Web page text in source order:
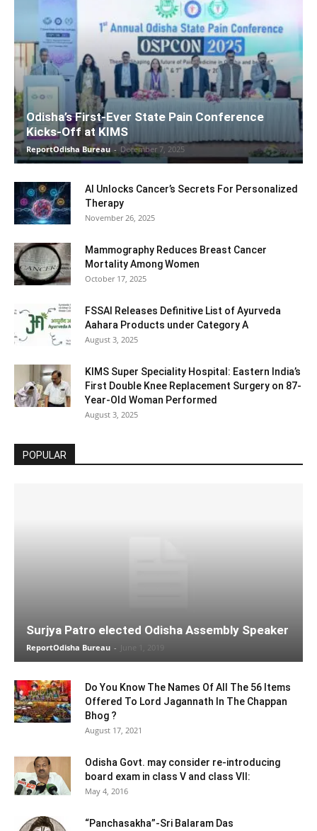
Odisha’s First-Ever State Pain Conference
Kicks-Off at KIMS
ReportOdisha Bureau - December 7, 2025
AI Unlocks Cancer’s Secrets For Personalized
Therapy
November 26, 2025
Mammography Reduces Breast Cancer
Mortality Among Women
October 17, 2025
FSSAI Releases Definitive List of Ayurveda
Aahara Products under Category A
August 3, 2025
KIMS Super Speciality Hospital: Eastern India’s
First Double Knee Replacement Surgery on 87-
Year-Old Woman Performed
August 3, 2025
POPULAR
Surjya Patro elected Odisha Assembly Speaker
ReportOdisha Bureau - June 1, 2019
Do You Know The Names Of All The 56 Items
Offered To Lord Jagannath In The Chappan
Bhog ?
August 17, 2021
Odisha Govt. may consider re-introducing
board exam in class V and class VII:
May 4, 2016
“Panchasakha”-Sri Balaram Das